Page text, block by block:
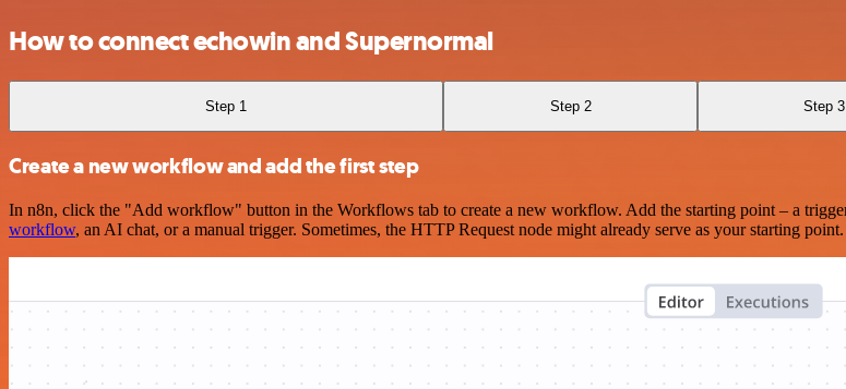
How to connect echowin and Supernormal
Step 1 Step 2 Step 3
Create a new workflow and add the first step
In n8n, click the "Add workflow" button in the Workflows tab to create a new workflow. Add the starting point – a
workflow, an AI chat, or a manual trigger. Sometimes, the HTTP Request node might already serve as your starting point.